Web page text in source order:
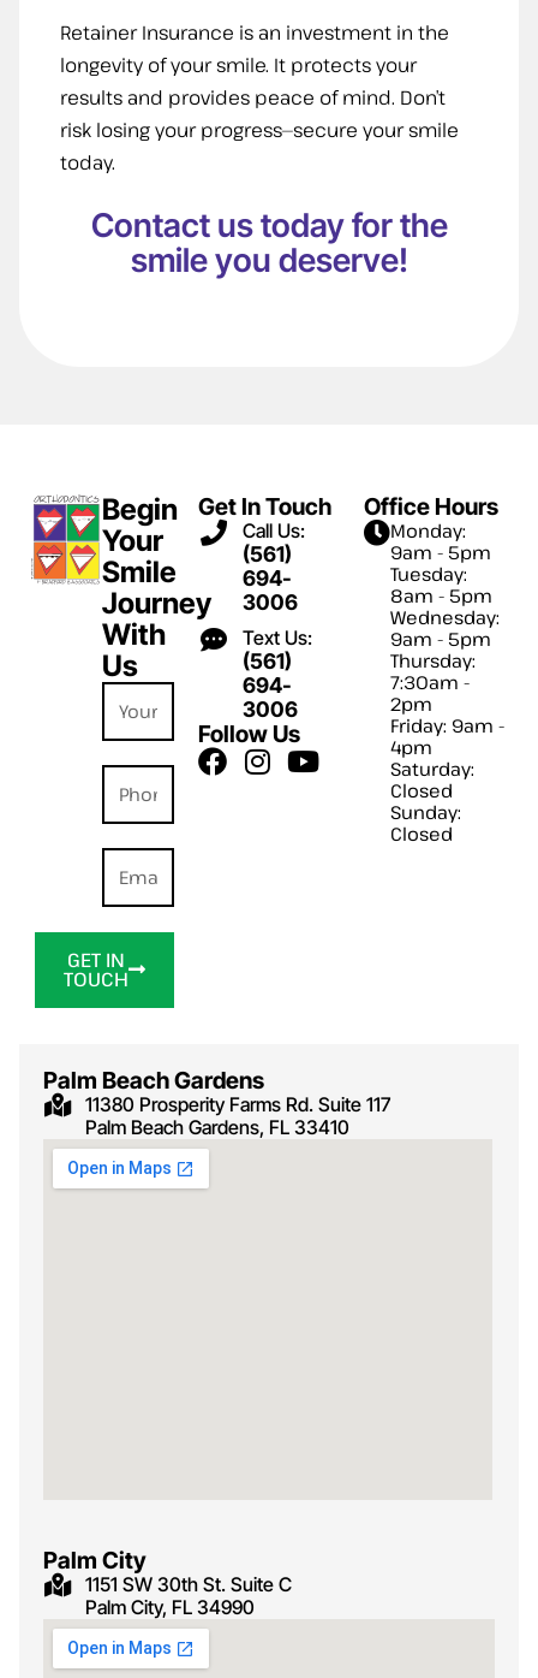
Retainer Insurance is an investment in the
longevity of your smile. It protects your
results and provides peace of mind. Don’t
risk losing your progress—secure your smile
today.
Contact us today for the
smile you deserve!
Begin
Your
Smile
Journey
With
Us
GET IN
TOUCH
Get In Touch
Call Us:
(561)
694-
3006
Text Us:
(561)
694-
3006
Follow Us
Office Hours
Monday:
9am - 5pm
Tuesday:
8am - 5pm
Wednesday:
9am - 5pm
Thursday:
7:30am -
2pm
Friday: 9am -
4pm
Saturday:
Closed
Sunday:
Closed
Palm Beach Gardens
11380 Prosperity Farms Rd. Suite 117
Palm Beach Gardens, FL 33410
Palm City
1151 SW 30th St. Suite C
Palm City, FL 34990